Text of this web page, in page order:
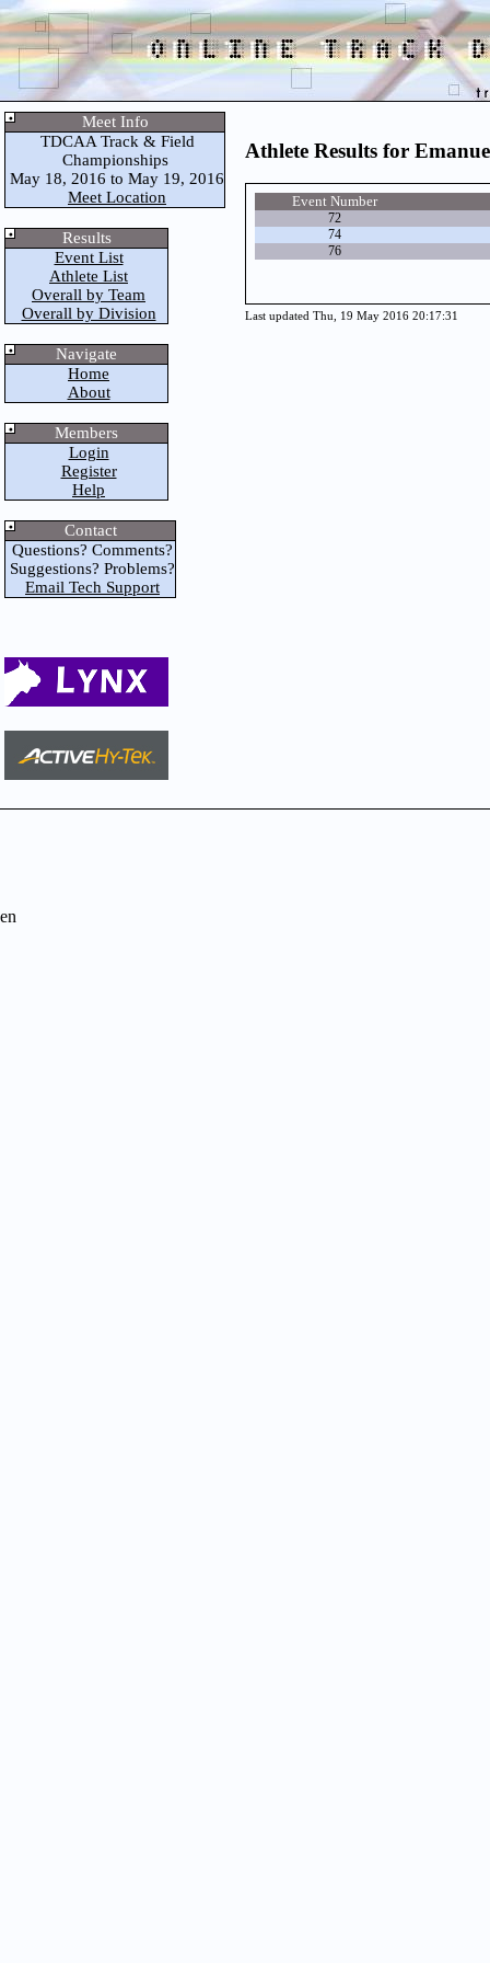
Meet Info
TDCAA Track & Field
Championships
May 18, 2016 to May 19, 2016
Meet Location
Results
Event List
Athlete List
Overall by Team
Overall by Division
Navigate
Home
About
Members
Login
Register
Help
Contact
Questions? Comments?
Suggestions? Problems?
Email Tech Support
Athlete Results for
Event Number
72
74
76
Last updated Thu, 19 May 2016 20:17:31
en